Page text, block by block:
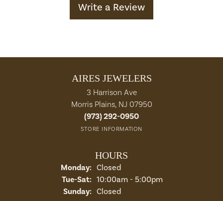
Write a Review
AIRES JEWELERS
3 Harrison Ave
Morris Plains, NJ 07950
(973) 292-0950
STORE INFORMATION
HOURS
Monday: Closed
Tue-Sat:Tuesday - Saturday:
10:00am - 5:00pm
Sunday: Closed